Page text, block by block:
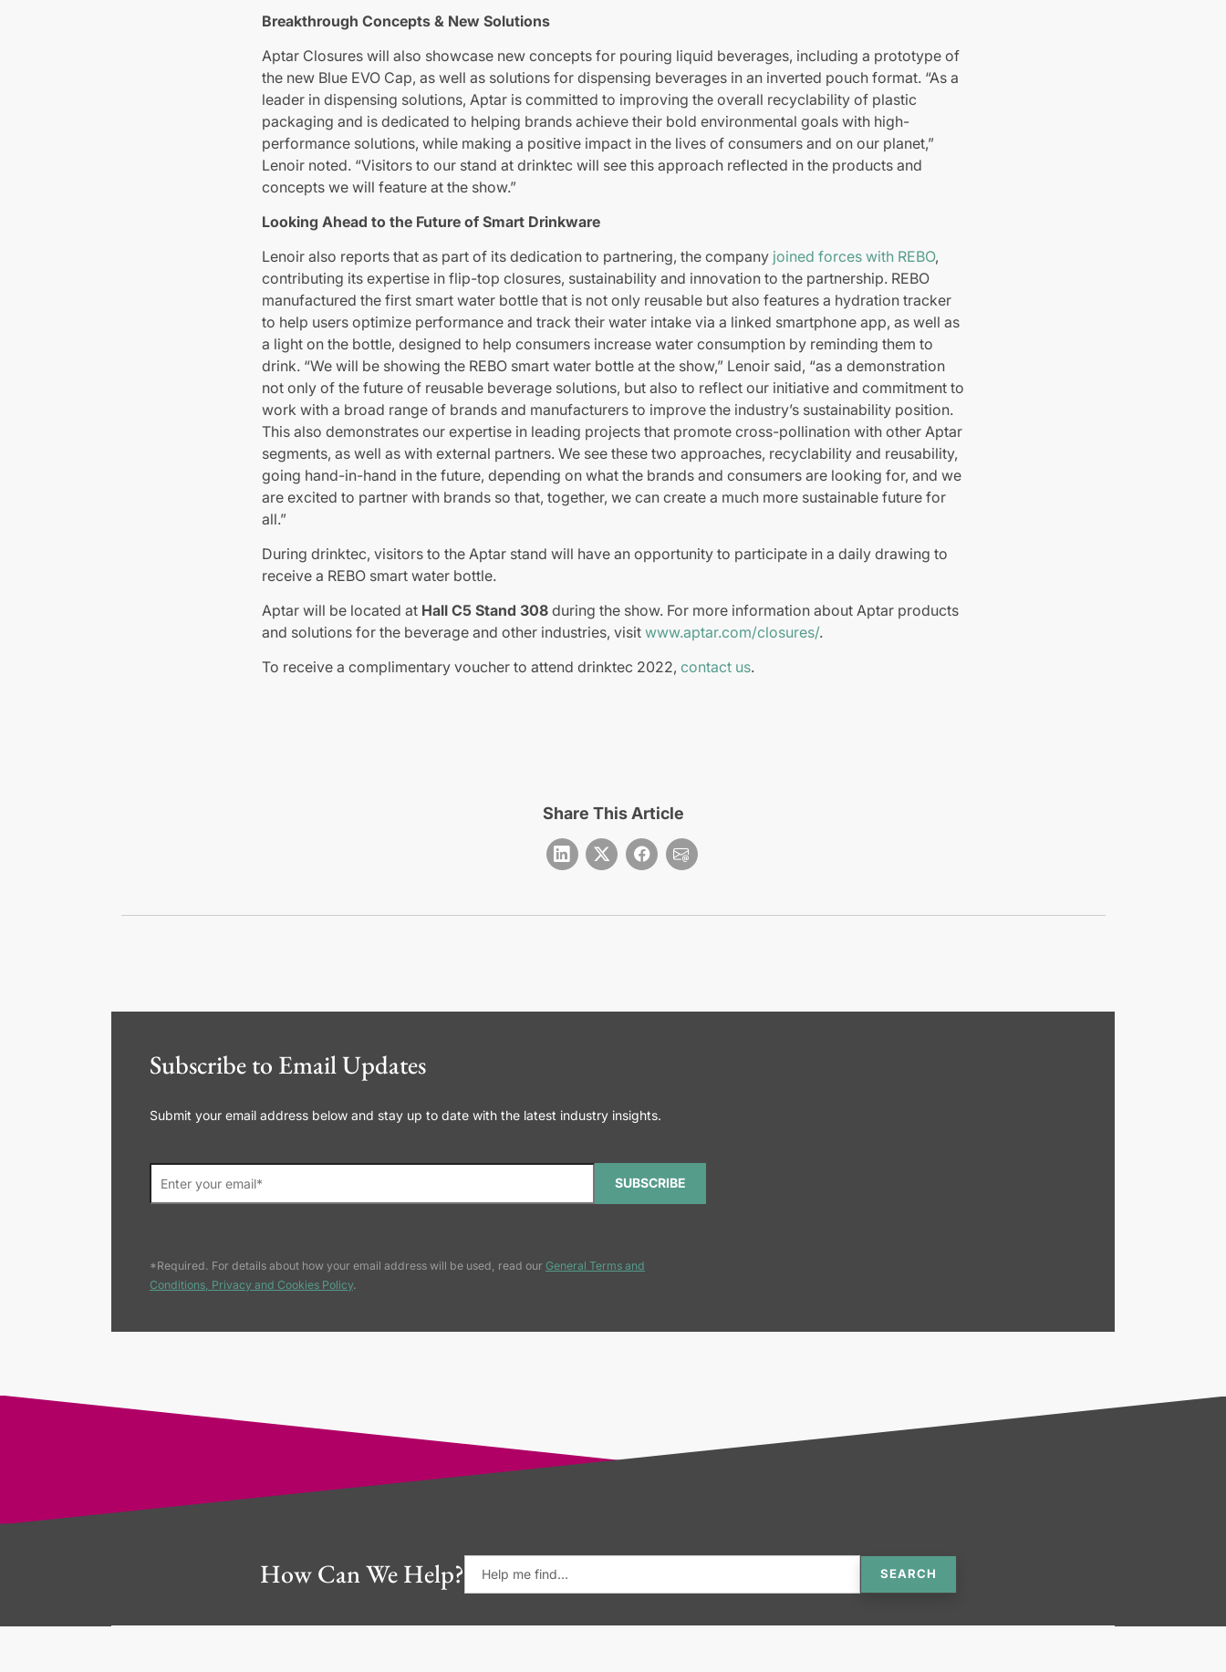
Breakthrough Concepts & New Solutions
Aptar Closures will also showcase new concepts for pouring liquid beverages, including a prototype of
the new Blue EVO Cap, as well as solutions for dispensing beverages in an inverted pouch format. “As a
leader in dispensing solutions, Aptar is committed to improving the overall recyclability of plastic
packaging and is dedicated to helping brands achieve their bold environmental goals with high-
performance solutions, while making a positive impact in the lives of consumers and on our planet,”
Lenoir noted. “Visitors to our stand at drinktec will see this approach reflected in the products and
concepts we will feature at the show.”
Looking Ahead to the Future of Smart Drinkware
Lenoir also reports that as part of its dedication to partnering, the company joined forces with REBO,
contributing its expertise in flip-top closures, sustainability and innovation to the partnership. REBO
manufactured the first smart water bottle that is not only reusable but also features a hydration tracker
to help users optimize performance and track their water intake via a linked smartphone app, as well as
a light on the bottle, designed to help consumers increase water consumption by reminding them to
drink. “We will be showing the REBO smart water bottle at the show,” Lenoir said, “as a demonstration
not only of the future of reusable beverage solutions, but also to reflect our initiative and commitment to
work with a broad range of brands and manufacturers to improve the industry’s sustainability position.
This also demonstrates our expertise in leading projects that promote cross-pollination with other Aptar
segments, as well as with external partners. We see these two approaches, recyclability and reusability,
going hand-in-hand in the future, depending on what the brands and consumers are looking for, and we
are excited to partner with brands so that, together, we can create a much more sustainable future for
all.”
During drinktec, visitors to the Aptar stand will have an opportunity to participate in a daily drawing to
receive a REBO smart water bottle.
Aptar will be located at Hall C5 Stand 308during the show. For more information about Aptar products
and solutions for the beverage and other industries, visit www.aptar.com/closures/.
To receive a complimentary voucher to attend drinktec 2022, contact us.
Share This Article
Subscribe to Email Updates
Submit your email address below and stay up to date with the latest industry insights.
SUBSCRIBE
*Required. For details about how your email address will be used, read our General Terms and
Conditions, Privacy and Cookies Policy.
How Can We Help? SEARCH